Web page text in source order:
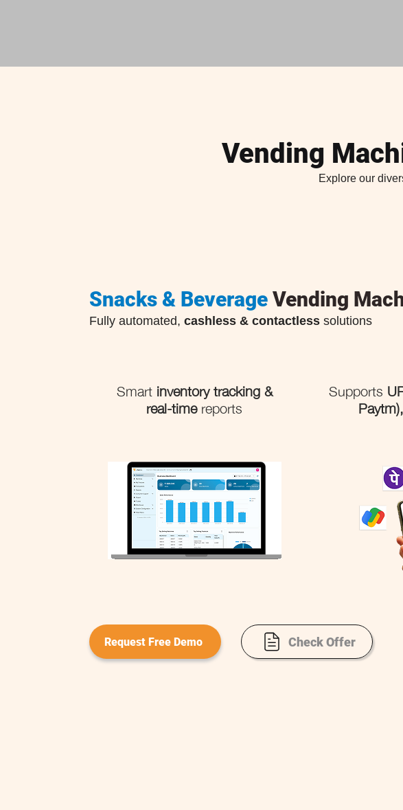
Vending
Explore our
Snacks & Beverage Vending
Fully automated, cashless & contactless solutions
Smartinventory tracking &
real-timereports
Supports
Request Free Demo Check Offer